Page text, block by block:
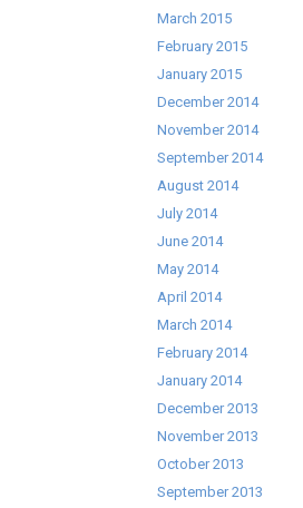
March 2015
February 2015
January 2015
December 2014
November 2014
September 2014
August 2014
July 2014
June 2014
May 2014
April 2014
March 2014
February 2014
January 2014
December 2013
November 2013
October 2013
September 2013